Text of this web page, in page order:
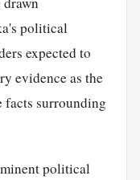
political
expected to
evidence as the
facts surrounding
political